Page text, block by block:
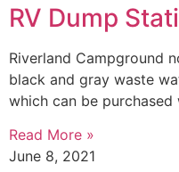
RV Dump
Riverland Campground
black and gray waste
which can be purchased
Read More »
June 8, 2021